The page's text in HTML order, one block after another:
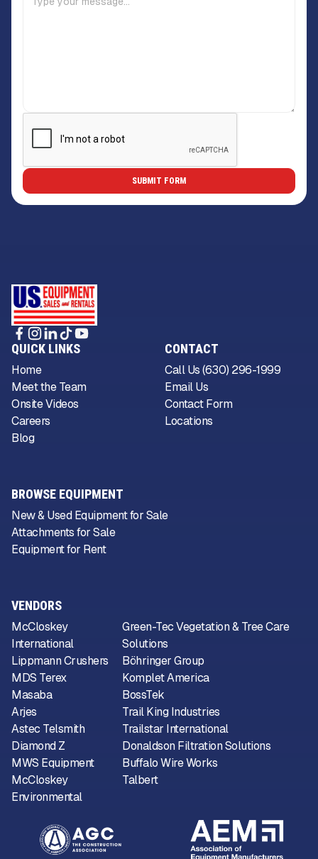
VENDORS
McCloskey
International
Lippmann Crushers
MDS Terex
Masaba
Arjes
Astec Telsmith
Diamond Z
MWS Equipment
McCloskey
Environmental
Green-Tec Vegetation & Tree Care
Solutions
Böhringer Group
Komplet America
BossTek
Trail King Industries
Trailstar International
Donaldson Filtration Solutions
Buffalo Wire Works
Talbert
QUICK LINKS
Home
Meet the Team
Onsite Videos
Careers
Blog
CONTACT
Call Us (630) 296-1999
Email Us
Contact Form
Locations
BROWSE EQUIPMENT
New & Used Equipment for Sale
Attachments for Sale
Equipment for Rent